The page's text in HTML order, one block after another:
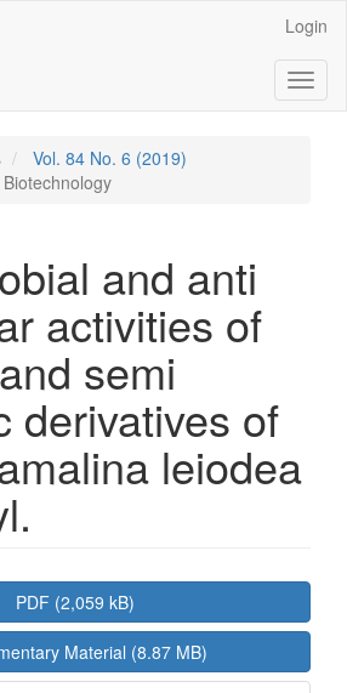
Login
Vol. 84 No. 6 (2019)
and anti
activities of
semi
derivatives of
leiodea
PDF (2,059 kB)
Material (8.87 MB)